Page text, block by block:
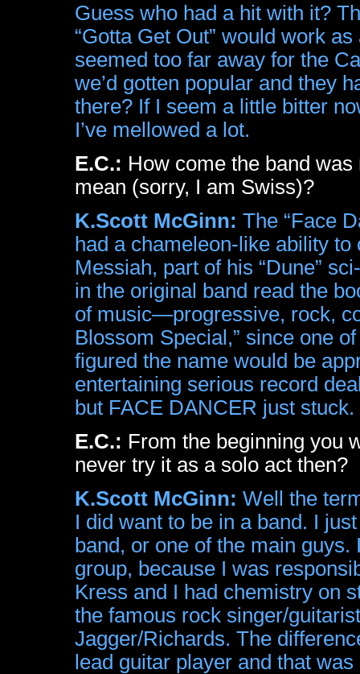
Guess who had a hit with it?
“Gotta Get Out” would work
seemed too far away for the
we’d gotten popular and they
there? If I seem a little bitter
I’ve mellowed a lot.
E.C.: How come the band
mean (sorry, I am Swiss)?
K.Scott McGinn: The “Face
had a chameleon-like ability to
Messiah, part of his “Dune”
in the original band read the
of music—progressive, rock,
Blossom Special,” since one
figured the name would be
entertaining serious record
but FACE DANCER just stuck.
E.C.: From the beginning you
never try it as a solo act then?
K.Scott McGinn: Well the
I did want to be in a band. I
band, or one of the main guys.
group, because I was
Kress and I had chemistry on
the famous rock singer/
Jagger/Richards. The
lead guitar player and that